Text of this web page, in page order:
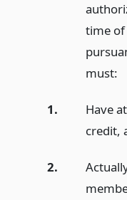
time of
must:
1.
Have
credit,
2.